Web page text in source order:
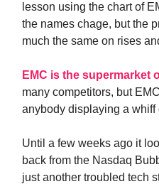
lesson using the chart of
the names chage, but the
much the same on rises
EMC is the supermarket
many competitors, but
anybody displaying a whiff
Until a few weeks ago it
back from the Nasdaq
just another troubled tech